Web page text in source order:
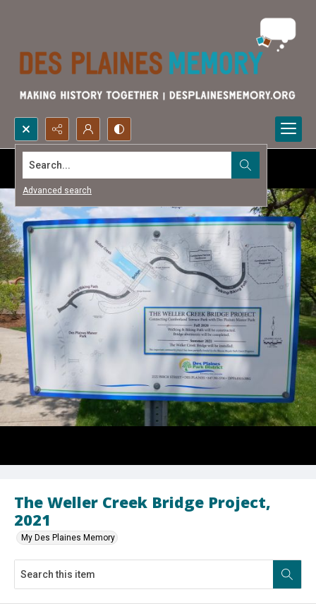
Search...
Advanced search
The Weller Creek Bridge Project,
2021
My Des Plaines Memory